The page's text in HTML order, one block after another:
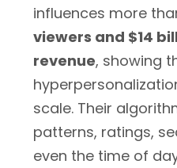
influences more
viewers and $14
revenue, showing
scale. Their
patterns, ratings,
even the time of